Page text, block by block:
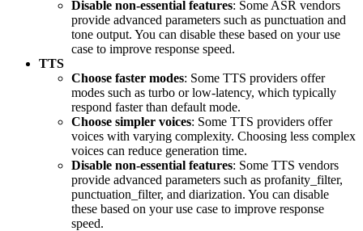
Disable non-essential features: Some ASR vendors
provide advanced parameters such as punctuation and
tone output. You can disable these based on your use
case to improve response speed.
TTS
Choose faster modes: Some TTS providers offer
modes such as turbo or low-latency, which typically
respond faster than default mode.
Choose simpler voices: Some TTS providers offer
voices with varying complexity. Choosing less complex
voices can reduce generation time.
Disable non-essential features: Some TTS vendors
provide advanced parameters such as profanity_filter,
punctuation_filter, and diarization. You can disable
these based on your use case to improve response
speed.